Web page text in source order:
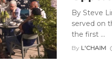
By Steve
served on
the first ...
By L'CHAIM